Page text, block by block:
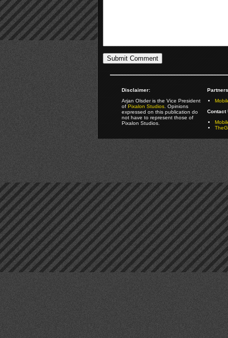
Disclaimer:
Arjan Olsder is the Vice President
ofPixalon Studios. Opinions
expressed on this publication do
not have to represent those of
Pixalon Studios.
Contact